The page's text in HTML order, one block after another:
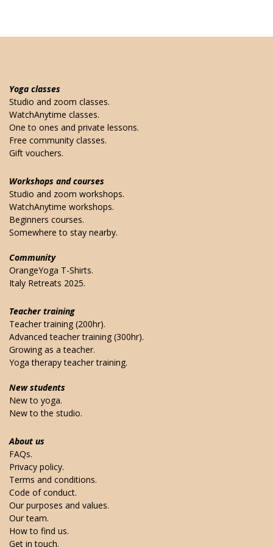
Yoga classes
Studio and zoom classes.
WatchAnytime classes.
One to ones and private lessons.
Free community classes.
Gift vouchers.
Workshops and courses
Studio and zoom workshops.
WatchAnytime workshops.
Beginners courses.
Somewhere to stay nearby.
Community
OrangeYoga T-Shirts.
Italy Retreats 2025.
Teacher training
Teacher training (200hr).
Advanced teacher training (300hr).
Growing as a teacher.
Yoga therapy teacher training.
New students
New to yoga.
New to the studio.
About us
FAQs.
Privacy policy.
Terms and conditions.
Code of conduct.
Our purposes and values.
Our team.
How to find us.
Get in touch.